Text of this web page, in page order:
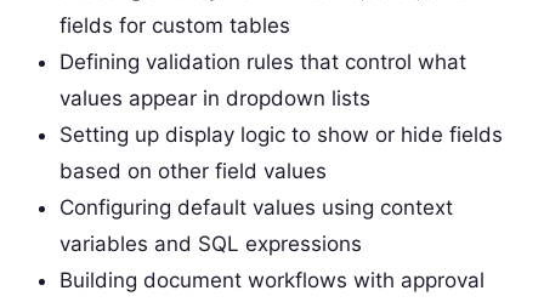
fields for custom tables
Defining validation rules that control what
values appear in dropdown lists
Setting up display logic to show or hide fields
based on other field values
Configuring default values using context
variables and SQL expressions
Building document workflows with approval